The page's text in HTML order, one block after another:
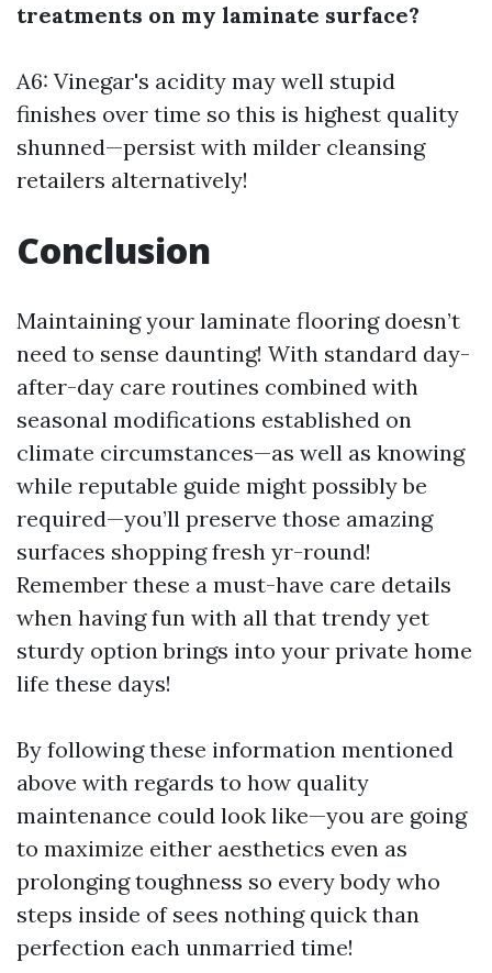
treatments on my laminate surface?
A6: Vinegar's acidity may well stupid
finishes over time so this is highest quality
shunned—persist with milder cleansing
retailers alternatively!
Conclusion
Maintaining your laminate flooring doesn’t
need to sense daunting! With standard day-
after-day care routines combined with
seasonal modifications established on
climate circumstances—as well as knowing
while reputable guide might possibly be
required—you’ll preserve those amazing
surfaces shopping fresh yr-round!
Remember these a must-have care details
when having fun with all that trendy yet
sturdy option brings into your private home
life these days!
By following these information mentioned
above with regards to how quality
maintenance could look like—you are going
to maximize either aesthetics even as
prolonging toughness so every body who
steps inside of sees nothing quick than
perfection each unmarried time!